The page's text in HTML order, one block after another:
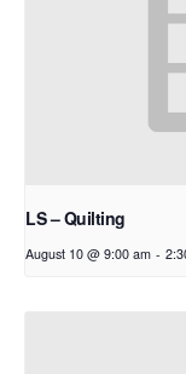
LS – Quilting
August 10 @ 9:00 am -